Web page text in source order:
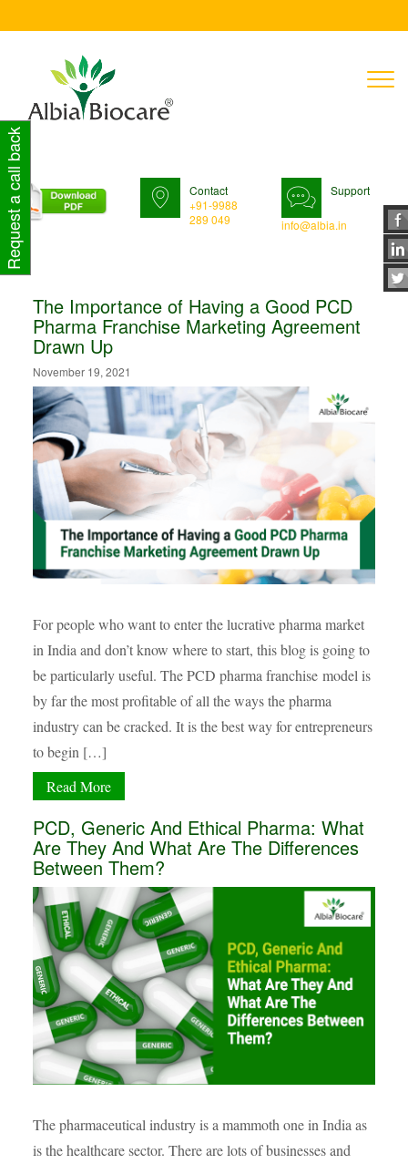
Contact
+91-9988
289 049
Support
info@albia.in
The Importance of Having a Good PCD
Pharma Franchise Marketing Agreement
Drawn Up
November 19, 2021
For people who want to enter the lucrative pharma market
in India and don’t know where to start, this blog is going to
be particularly useful. The PCD pharma franchise model is
by far the most profitable of all the ways the pharma
industry can be cracked. It is the best way for entrepreneurs
to begin […]
Read More
PCD, Generic And Ethical Pharma: What
Are They And What Are The Differences
Between Them?
The pharmaceutical industry is a mammoth one in India as
is the healthcare sector. There are lots of businesses and
Request a call back